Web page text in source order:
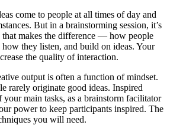
come to people at all times of day and
But in a brainstorming session, it’s
makes the difference — how people
they listen, and build on ideas. Your
the quality of interaction.
output is often a function of mindset.
rarely originate good ideas. Inspired
main tasks, as a brainstorm facilitator
power to keep participants inspired. The
you will need.